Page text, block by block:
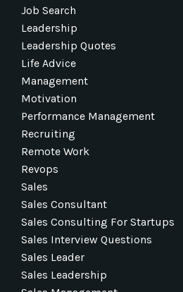
Job Search
Leadership
Leadership Quotes
Life Advice
Management
Motivation
Performance Management
Recruiting
Remote Work
Revops
Sales
Sales Consultant
Sales Consulting For Startups
Sales Interview Questions
Sales Leader
Sales Leadership